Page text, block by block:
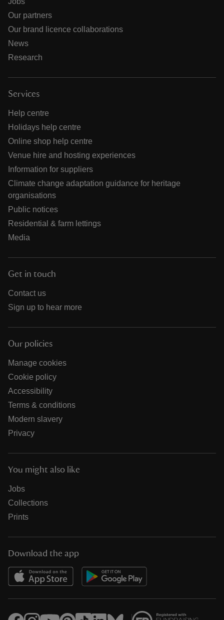
Our partners
Our brand licence collaborations
News
Research
Services
Help centre
Holidays help centre
Online shop help centre
Venue hire and hosting experiences
Information for suppliers
Climate change adaptation guidance for heritage
organisations
Public notices
Residential & farm lettings
Media
Get in touch
Contact us
Sign up to hear more
Our policies
Manage cookies
Cookie policy
Accessibility
Terms & conditions
Modern slavery
Privacy
You might also like
Jobs
Collections
Prints
Download the app